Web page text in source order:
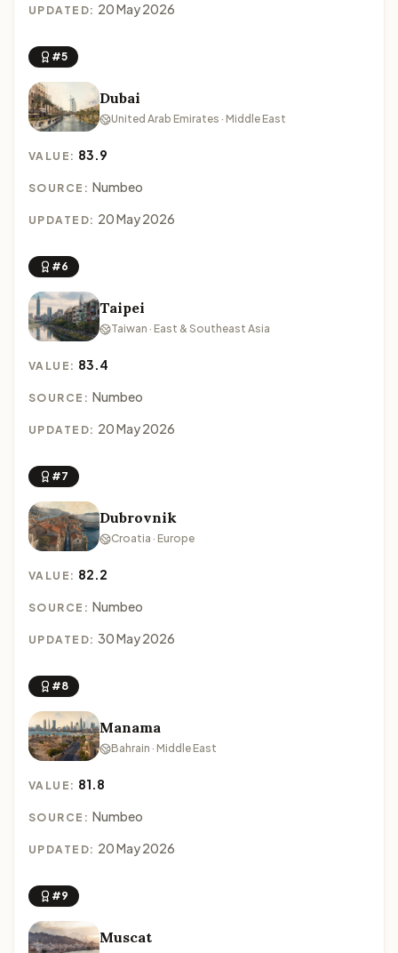
UPDATED: 20 May 2026
#5
Dubai
United Arab Emirates · Middle East
VALUE: 83.9
SOURCE: Numbeo
UPDATED: 20 May 2026
#6
Taipei
Taiwan · East & Southeast Asia
VALUE: 83.4
SOURCE: Numbeo
UPDATED: 20 May 2026
#7
Dubrovnik
Croatia · Europe
VALUE: 82.2
SOURCE: Numbeo
UPDATED: 30 May 2026
#8
Manama
Bahrain · Middle East
VALUE: 81.8
SOURCE: Numbeo
UPDATED: 20 May 2026
#9
Muscat